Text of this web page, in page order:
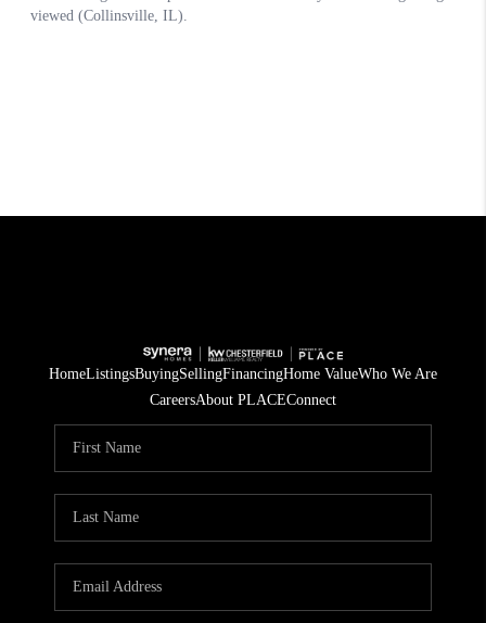
HomeListingsBuyingSellingFinancingHome ValueWho We Are
CareersAbout PLACEConnect